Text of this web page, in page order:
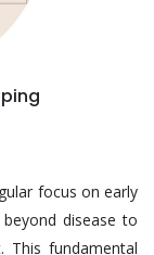
focus on early
disease to
This fundamental